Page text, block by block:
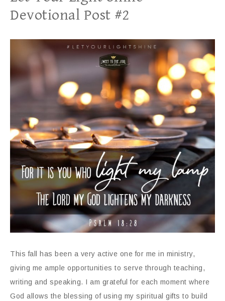
Devotional Post #2
This fall has been a very active one for me in ministry,
giving me ample opportunities to serve through teaching,
writing and speaking. I am grateful for each moment where
God allows the blessing of using my spiritual gifts to build